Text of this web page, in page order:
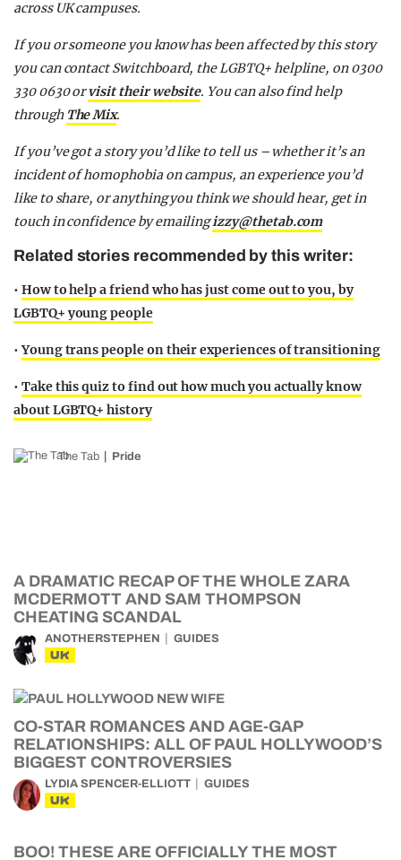
across UK campuses.
If you or someone you know has been affected by this story
you can contact Switchboard, the LGBTQ+ helpline, on 0300
330 0630 orvisit their website. You can also find help
through The Mix.
If you’ve got a story you’d like to tell us – whether it’s an
incident of homophobia on campus, an experience you’d
like to share, or anything you think we should hear, get in
touch in confidence by emailingizzy@thetab.com
Related stories recommended by this writer:
• How to help a friend who has just come out to you, by
LGBTQ+ young people
•Young trans people on their experiences of transitioning
• Take this quiz to find out how much you actually know
about LGBTQ+ history
The Tab Pride
A DRAMATIC RECAP OF THE WHOLE ZARA
MCDERMOTT AND SAM THOMPSON
CHEATING SCANDAL
ANOTHERSTEPHEN GUIDES
UK
CO-STAR ROMANCES AND AGE-GAP
RELATIONSHIPS: ALL OF PAUL HOLLYWOOD’S
BIGGEST CONTROVERSIES
LYDIA SPENCER-ELLIOTT GUIDES
UK
BOO! THESE ARE OFFICIALLY THE MOST